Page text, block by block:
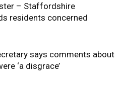
– Staffordshire
residents concerned
says comments about
‘a disgrace’